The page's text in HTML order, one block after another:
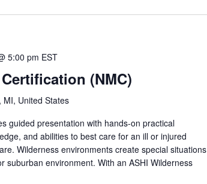
5:00 pm EST
(NMC)
MI, United States
guided presentation with hands-on practical
and abilities to best care for an ill or injured
Wilderness environments create special situations
suburban environment. With an ASHI Wilderness